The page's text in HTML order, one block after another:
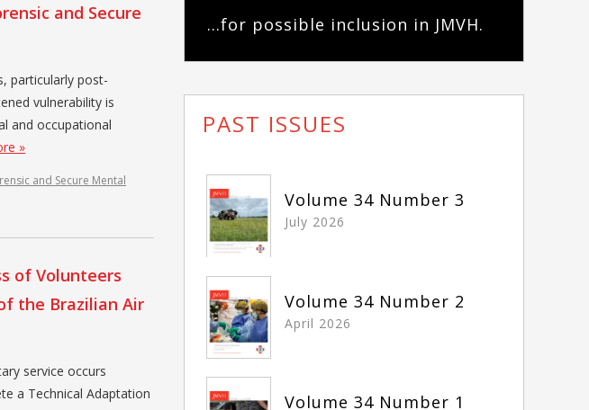
and Secure
particularly post-
vulnerability is
and occupational
»
and Secure Mental
of Volunteers
the Brazilian Air
service occurs
a Technical Adaptation
...for possible inclusion in JMVH.
PAST ISSUES
Volume 34 Number 3
July 2026
Volume 34 Number 2
April 2026
Volume 34 Number 1